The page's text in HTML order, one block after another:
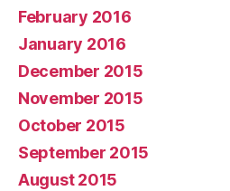
February 2016
January 2016
December 2015
November 2015
October 2015
September 2015
August 2015